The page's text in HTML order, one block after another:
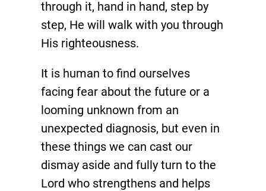
through it, hand in hand, step by
step, He will walk with you through
His righteousness.
It is human to find ourselves
facing fear about the future or a
looming unknown from an
unexpected diagnosis, but even in
these things we can cast our
dismay aside and fully turn to the
Lord who strengthens and helps